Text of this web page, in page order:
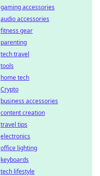
gaming accessories
audio accessories
fitness gear
parenting
tech travel
tools
home tech
Crypto
business accessories
content creation
travel tips
electronics
office lighting
keyboards
tech lifestyle